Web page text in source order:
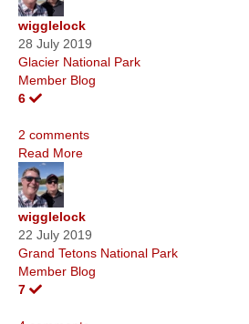
wigglelock
28 July 2019
Glacier National Park
Member Blog
6
2 comments
Read More
wigglelock
22 July 2019
Grand Tetons National Park
Member Blog
7